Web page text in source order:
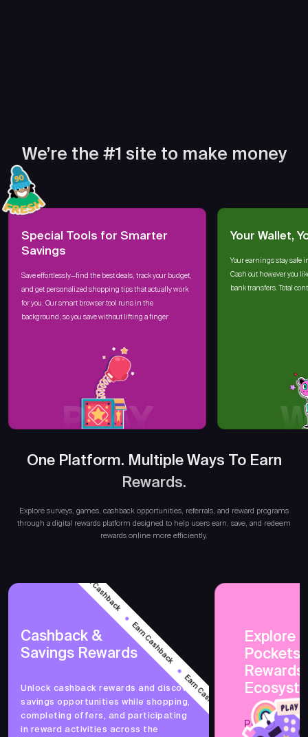
We’re the #1 site to make money
Special Tools for Smarter
Savings
Save effortlessly—find the best deals, track your budget,
and get personalized shopping tips that actually work
for you. Our smart browser tool runs in the
background, so you save without lifting a finger
PLAY
Your Wallet,
Your earnings stay safe
Cash out however you
bank transfers. Total
One Platform. Multiple Ways To Earn
Rewards.
Explore surveys, games, cashback opportunities, referrals, and reward programs
through a digital rewards platform designed to help users earn, save, and redeem
rewards online more efficiently.
Earn Cashback
Earn Cashback
Earn Cashback
Cashback &
Savings Rewards
Unlock cashback rewards and discover
savings opportunities while shopping,
completing offers, and participating
in reward activities across the
Explore
Rewards
PocketsFull